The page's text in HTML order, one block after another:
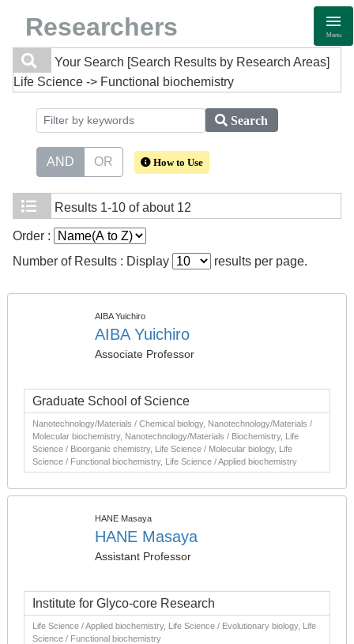
Researchers Menu
Your Search [Search Results by Research Areas]
Life Science -> Functional biochemistry
Search
AND OR How to Use
Results 1-10 of about 12
Order :
Number of Results : Display
results per page.
AIBA Yuichiro
AIBA Yuichiro
Associate Professor
Graduate School of Science
Nanotechnology/Materials / Chemical biology, Nanotechnology/Materials /
Molecular biochemistry, Nanotechnology/Materials / Biochemistry, Life
Science / Bioorganic chemistry, Life Science / Molecular biology, Life
Science / Functional biochemistry, Life Science / Applied biochemistry
HANE Masaya
HANE Masaya
Assistant Professor
Institute for Glyco-core Research
Life Science / Applied biochemistry, Life Science / Evolutionary biology, Life
Science / Functional biochemistry